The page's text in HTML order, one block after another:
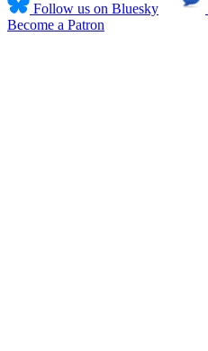
Follow us on Bluesky
Become a Patron